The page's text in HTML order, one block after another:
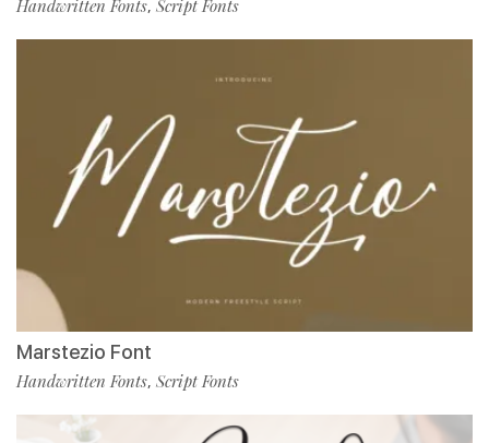
Handwritten Fonts, Script Fonts
Marstezio Font
Handwritten Fonts, Script Fonts